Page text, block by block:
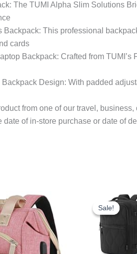
The TUMI Alpha Slim Solutions
Backpack: This professional
cards
Backpack: Crafted from
Design: With padded
from one of our travel,
date of in-store purchase or date of
Sale!
Sale!